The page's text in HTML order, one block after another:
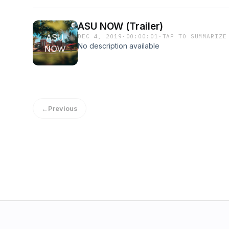
ASU NOW (Trailer)
DEC 4, 2019 · 00:00:01 · TAP TO SUMMARIZE
No description available
←Previous